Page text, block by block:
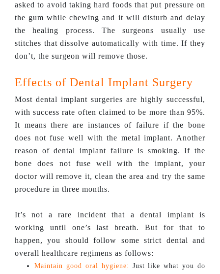
asked to avoid taking hard foods that put pressure on
the gum while chewing and it will disturb and delay
the healing process. The surgeons usually use
stitches that dissolve automatically with time. If they
don’t, the surgeon will remove those.
Effects of Dental Implant Surgery
Most dental implant surgeries are highly successful,
with success rate often claimed to be more than 95%.
It means there are instances of failure if the bone
does not fuse well with the metal implant. Another
reason of dental implant failure is smoking. If the
bone does not fuse well with the implant, your
doctor will remove it, clean the area and try the same
procedure in three months.
It’s not a rare incident that a dental implant is
working until one’s last breath. But for that to
happen, you should follow some strict dental and
overall healthcare regimens as follows:
Maintain good oral hygiene: Just like what you do